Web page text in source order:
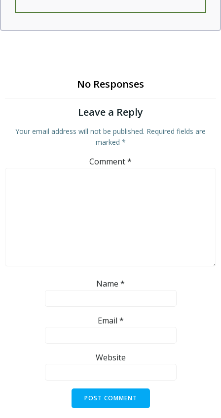
No Responses
Leave a Reply
Your email address will not be published. Required fields are
marked *
Comment*
Name *
Email *
Website